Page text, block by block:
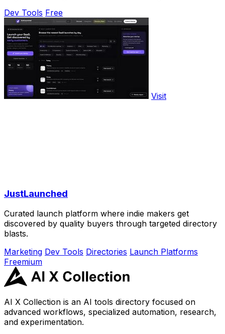
Dev Tools Free
Visit
JustLaunched
Curated launch platform where indie makers get
discovered by quality buyers through targeted directory
blasts.
Marketing Dev Tools Directories Launch Platforms
Freemium
AI X Collection is an AI tools directory focused on
advanced workflows, specialized automation, research,
and experimentation.